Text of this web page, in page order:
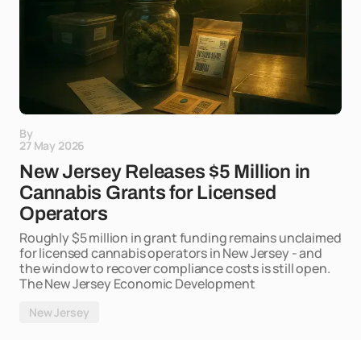
By
27 May 2026
New Jersey Releases $5 Million in
Cannabis Grants for Licensed
Operators
Roughly $5 million in grant funding remains unclaimed
for licensed cannabis operators in New Jersey - and
the window to recover compliance costs is still open.
The New Jersey Economic Development
New Jersey